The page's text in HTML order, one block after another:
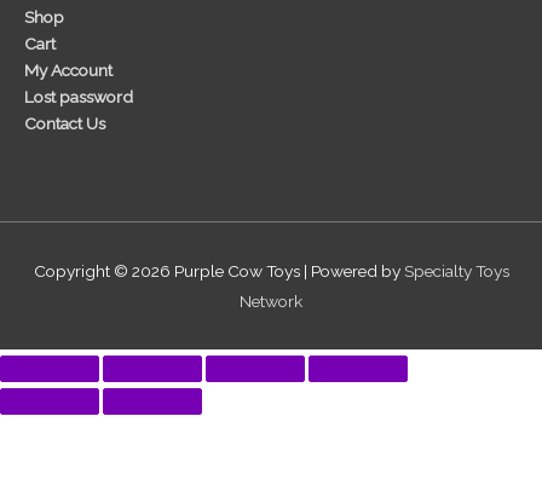
Shop
Cart
My Account
Lost password
Contact Us
Copyright © 2026 Purple Cow Toys| Powered by Specialty Toys
Network